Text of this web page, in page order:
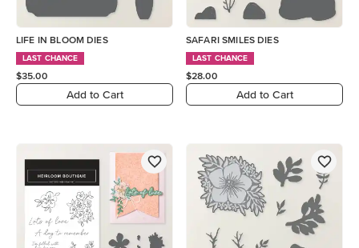
LIFE IN BLOOM DIES
LAST CHANCE
$35.00
Add to Cart
SAFARI SMILES DIES
LAST CHANCE
$28.00
Add to Cart